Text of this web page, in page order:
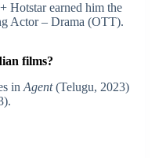
Hotstar earned him the
Actor – Drama (OTT).
films?
in Agent(Telugu, 2023)